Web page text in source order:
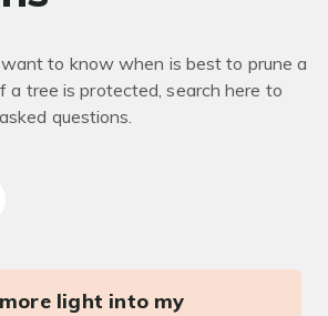
to know when is best to prune a
a tree is protected, search here to
questions.
light into my